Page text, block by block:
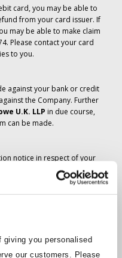
you personalised
our customers. Please
card, you may be able to
from your card issuer. If
may be able to make claim
Please contact your card
to you.
against your bank or credit
the Company. Further
U.K. LLP in due course,
can be made.
notice in respect of your
been cancelled and it is
you have ordered in due
is working with suppliers to
change, arrangements
as is possible. Additional